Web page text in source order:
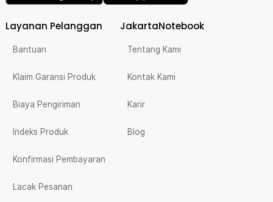
Layanan Pelanggan
Bantuan
Klaim Garansi Produk
Biaya Pengiriman
Indeks Produk
Konfirmasi Pembayaran
Lacak Pesanan
JakartaNotebook
Tentang Kami
Kontak Kami
Karir
Blog